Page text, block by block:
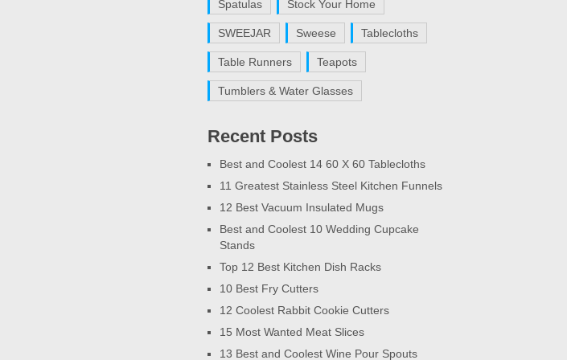
Spatulas Stock Your Home
SWEEJAR Sweese Tablecloths
Table Runners Teapots
Tumblers & Water Glasses
Recent Posts
Best and Coolest 14 60 X 60 Tablecloths
11 Greatest Stainless Steel Kitchen Funnels
12 Best Vacuum Insulated Mugs
Best and Coolest 10 Wedding Cupcake
Stands
Top 12 Best Kitchen Dish Racks
10 Best Fry Cutters
12 Coolest Rabbit Cookie Cutters
15 Most Wanted Meat Slices
13 Best and Coolest Wine Pour Spouts